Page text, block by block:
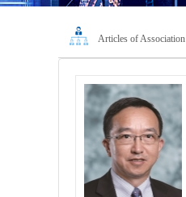
Articles of Association